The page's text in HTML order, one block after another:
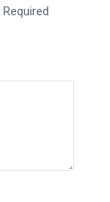
Required